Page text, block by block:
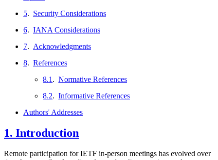
5. Security Considerations
6. IANA Considerations
7. Acknowledgments
8. References
8.1 . Normative References
8.2. Informative References
Authors' Addresses
1. Introduction
Remote participation for IETF in-person meetings has evolved over